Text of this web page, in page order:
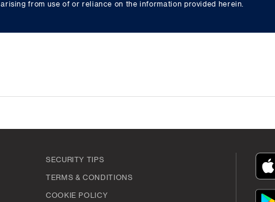
from use of or reliance on the information provided herein.
SECURITY TIPS
TERMS & CONDITIONS
COOKIE POLICY
App
Icon
App